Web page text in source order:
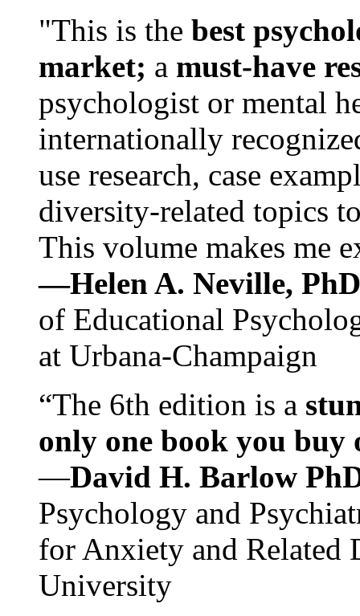
"This is the best
market; a must-have
psychologist or mental
internationally
use research, case
diversity-related topics
This volume makes me
—Helen A. Neville,
of Educational
at Urbana-Champaign
“The 6th edition is a
only one book you buy
—David H. Barlow
Psychology and
for Anxiety and Related
University